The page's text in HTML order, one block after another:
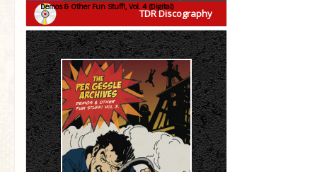
TDR Discography
Demos & Other Fun Stuff!, Vol. 4 (Digital)